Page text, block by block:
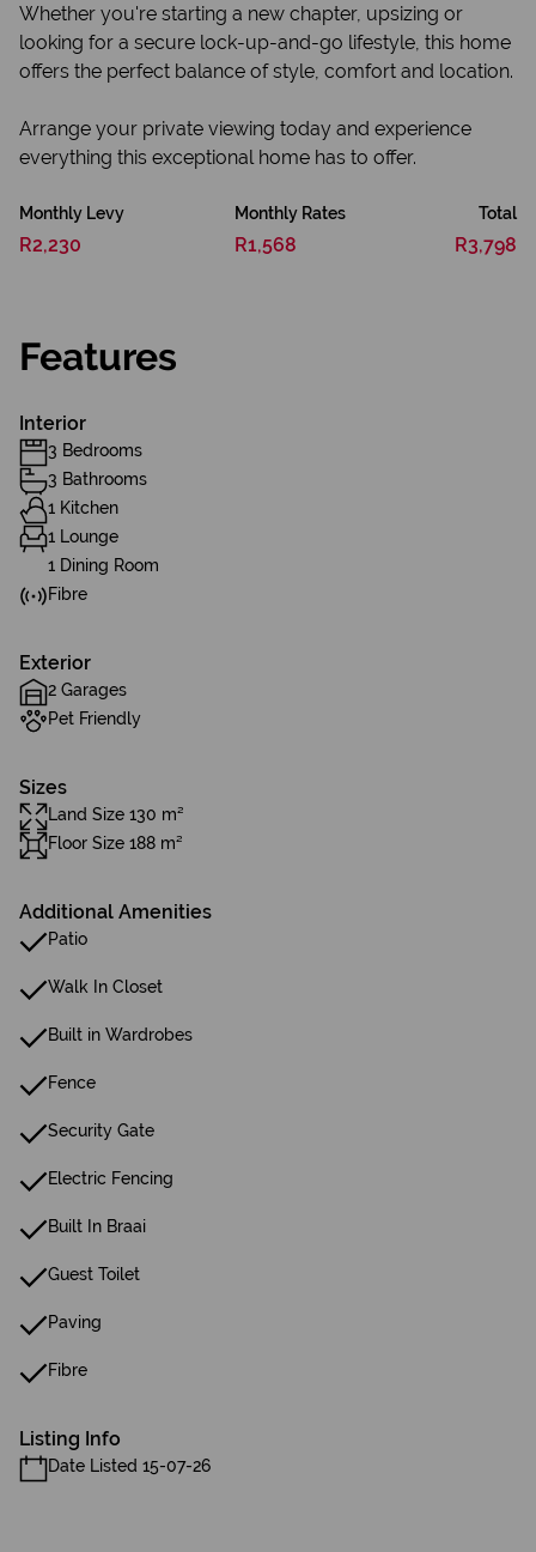
Whether you're starting a new chapter, upsizing or
looking for a secure lock-up-and-go lifestyle, this home
offers the perfect balance of style, comfort and location.
Arrange your private viewing today and experience
everything this exceptional home has to offer.
Monthly Levy
R2,230
Monthly Rates
R1,568
Total
R3,798
Features
Interior
3 Bedrooms
3 Bathrooms
1 Kitchen
1 Lounge
1 Dining Room
Fibre
Exterior
2 Garages
Pet Friendly
Sizes
Land Size 130 m²
Floor Size 188 m²
Additional Amenities
Patio
Walk In Closet
Built in Wardrobes
Fence
Security Gate
Electric Fencing
Built In Braai
Guest Toilet
Paving
Fibre
Listing Info
Date Listed 15-07-26